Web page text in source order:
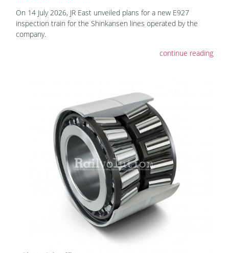
On 14 July 2026, JR East unveiled plans for a new E927
inspection train for the Shinkansen lines operated by the
company.
continue reading